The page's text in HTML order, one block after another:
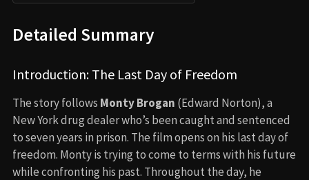
Detailed Summary
Introduction: The Last Day of Freedom
The story follows Monty Brogan (Edward Norton), a
New York drug dealer who’s been caught and sentenced
to seven years in prison. The film opens on his last day of
freedom. Monty is trying to come to terms with his future
while confronting his past. Throughout the day, he